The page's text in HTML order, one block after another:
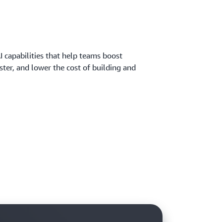
capabilities that help teams boost
and lower the cost of building and